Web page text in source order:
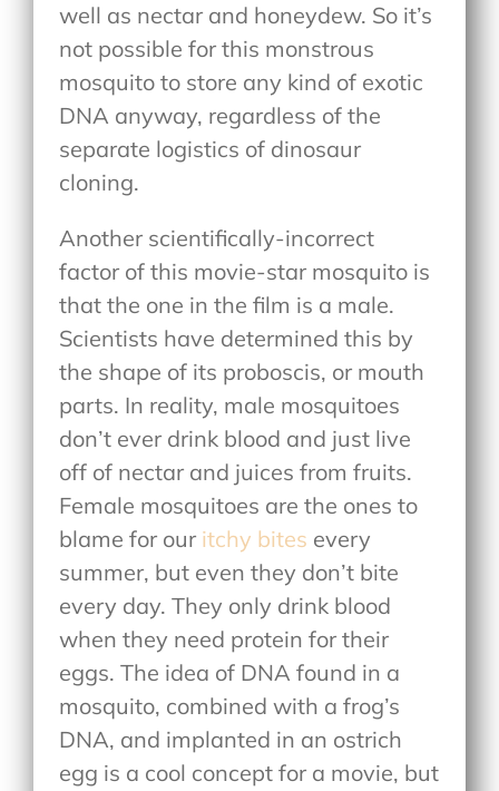
well as nectar and honeydew. So it’s
not possible for this monstrous
mosquito to store any kind of exotic
DNA anyway, regardless of the
separate logistics of dinosaur
cloning.
Another scientifically-incorrect
factor of this movie-star mosquito is
that the one in the film is a male.
Scientists have determined this by
the shape of its proboscis, or mouth
parts. In reality, male mosquitoes
don’t ever drink blood and just live
off of nectar and juices from fruits.
Female mosquitoes are the ones to
blame for our itchy bites every
summer, but even they don’t bite
every day. They only drink blood
when they need protein for their
eggs. The idea of DNA found in a
mosquito, combined with a frog’s
DNA, and implanted in an ostrich
egg is a cool concept for a movie, but